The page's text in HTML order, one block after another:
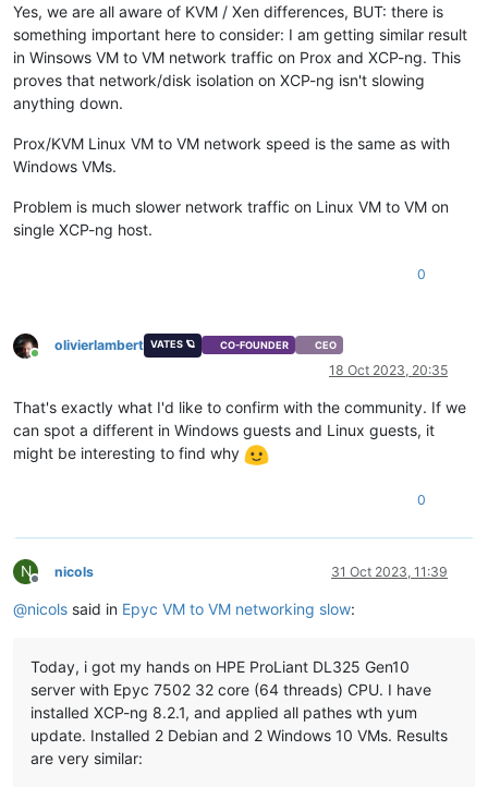
Yes, we are all aware of KVM / Xen differences, BUT: there is
something important here to consider: I am getting similar result
in Winsows VM to VM network traffic on Prox and XCP-ng. This
proves that network/disk isolation on XCP-ng isn't slowing
anything down.
Prox/KVM Linux VM to VM network speed is the same as with
Windows VMs.
Problem is much slower network traffic on Linux VM to VM on
single XCP-ng host.
0
Online
olivierlambert VATES 🪐 CO-FOUNDER CEO
18 Oct 2023, 20:35
That's exactly what I'd like to confirm with the community. If we
can spot a different in Windows guests and Linux guests, it
might be interesting to find why
0
N
Offline
nicols 31 Oct 2023, 11:39
@nicols said in Epyc VM to VM networking slow:
Today, i got my hands on HPE ProLiant DL325 Gen10
server with Epyc 7502 32 core (64 threads) CPU. I have
installed XCP-ng 8.2.1, and applied all pathes wth yum
update. Installed 2 Debian and 2 Windows 10 VMs. Results
are very similar: